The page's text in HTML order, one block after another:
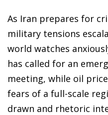
As Iran prepares for
military tensions
world watches
has called for an
meeting, while oil
fears of a full-scale
drawn and rhetoric